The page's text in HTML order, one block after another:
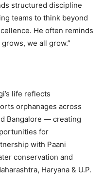
structured discipline
teams to think beyond
He often reminds
we all grow.”
life reflects
orphanages across
Bangalore — creating
for
with Paani
conservation and
Haryana & U.P.